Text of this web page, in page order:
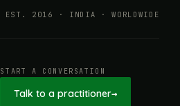
EST. 2016 · INDIA · WORLDWIDE
START A CONVERSATION
Talk to a practitioner→